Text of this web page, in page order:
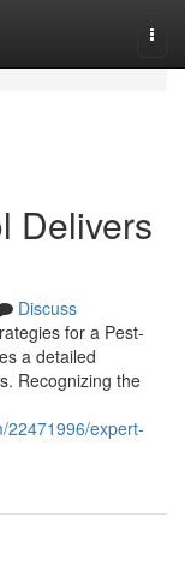
Delivers
Discuss
for a Pest-
a detailed
Recognizing the
22471996/expert-